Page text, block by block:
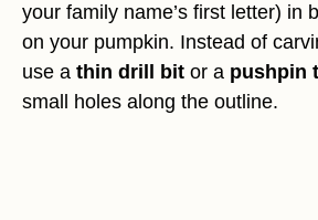
your family name’s first letter) in
on your pumpkin. Instead of
use a thin drill bit or a pushpin
small holes along the outline.